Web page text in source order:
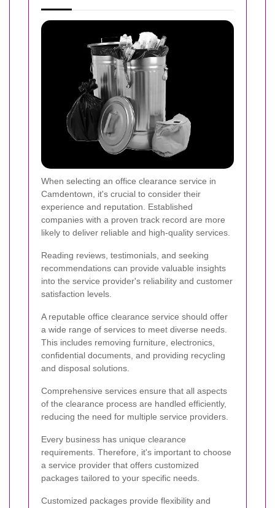
When selecting an office clearance service in
Camdentown, it's crucial to consider their
experience and reputation. Established
companies with a proven track record are more
likely to deliver reliable and high-quality services.
Reading reviews, testimonials, and seeking
recommendations can provide valuable insights
into the service provider's reliability and customer
satisfaction levels.
A reputable office clearance service should offer
a wide range of services to meet diverse needs.
This includes removing furniture, electronics,
confidential documents, and providing recycling
and disposal solutions.
Comprehensive services ensure that all aspects
of the clearance process are handled efficiently,
reducing the need for multiple service providers.
Every business has unique clearance
requirements. Therefore, it's important to choose
a service provider that offers customized
packages tailored to your specific needs.
Customized packages provide flexibility and